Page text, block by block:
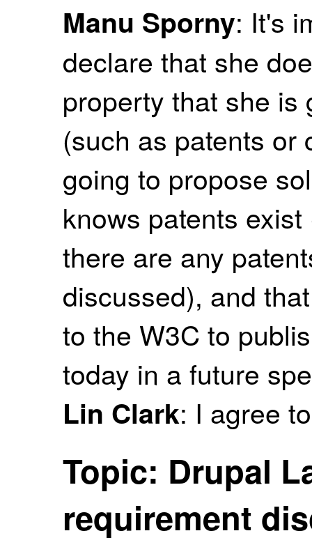
Manu Sporny: It's
declare that she
property that she is
(such as patents or
going to propose
knows patents
there are any
discussed), and
to the W3C to
today in a future
Lin Clark: I agree
Topic: Drupal
requirement